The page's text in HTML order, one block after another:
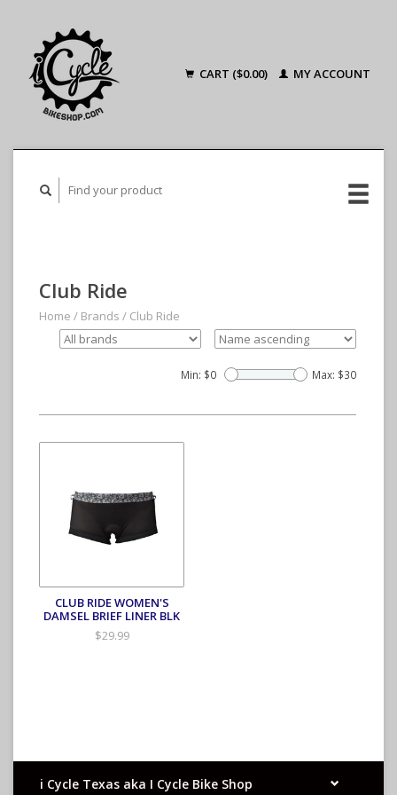
CART ($0.00) MY ACCOUNT
Club Ride
Home / Brands / Club Ride
Min: $0 Max: $30
CLUB RIDE WOMEN'S
DAMSEL BRIEF LINER BLK
$29.99
i Cycle Texas aka I Cycle Bike Shop